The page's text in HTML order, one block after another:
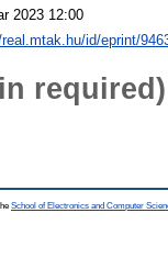
2023 12:00
id/eprint/
required)
School of Electronics and Computer